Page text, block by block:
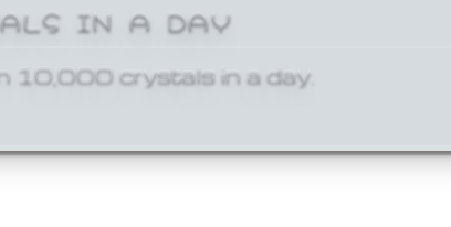
IN A DAY
10,000 crystals in a day.